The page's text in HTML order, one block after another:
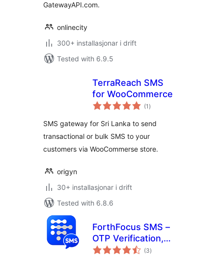
GatewayAPI.com.
onlinecity
300+ installasjonar i drift
Tested with 6.9.5
TerraReach SMS
for WooCommerce
(1 vurderingar
i)
SMS gateway for Sri Lanka to send
transactional or bulk SMS to your
customers via WooCommerse store.
origyn
30+ installasjonar i drift
Tested with 6.8.6
ForthFocus SMS –
OTP Verification,
Order Notifications
(3vurderingar
i)